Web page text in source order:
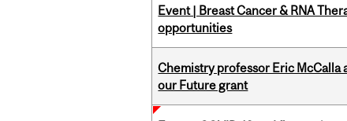
Event | Breast Cancer & RNA
opportunities
Chemistry professor Eric
our Future grant